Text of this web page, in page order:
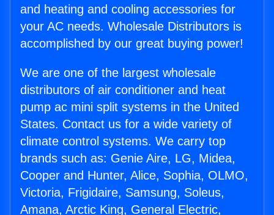
and heating and cooling accessories for
your AC needs. Wholesale Distributors is
accomplished by our great buying power!
We are one of the largest wholesale
distributors of air conditioner and heat
pump ac mini split systems in the United
States. Contact us for a wide variety of
climate control systems. We carry top
brands such as: Genie Aire, LG, Midea,
Cooper and Hunter, Alice, Sophia, OLMO,
Victoria, Frigidaire, Samsung, Soleus,
Amana, Arctic King, General Electric,